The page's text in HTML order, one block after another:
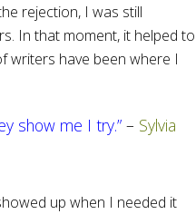
rejection, I was still
In that moment, it helped to
writers have been where I
show me I try.” – Sylvia
up when I needed it